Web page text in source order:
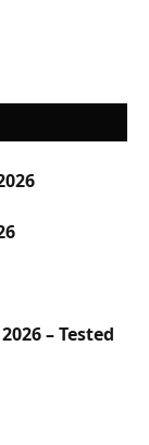
– Tested